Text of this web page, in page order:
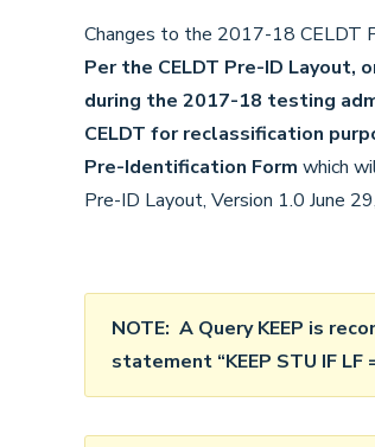
Changes to the 2017-18 CELDT
Per the CELDT Pre-ID
during the 2017-18 testing
CELDT for reclassification
Pre-Identification Form which
Pre-ID Layout, Version 1.0 June
NOTE: A Query KEEP is
statement “KEEP STU IF